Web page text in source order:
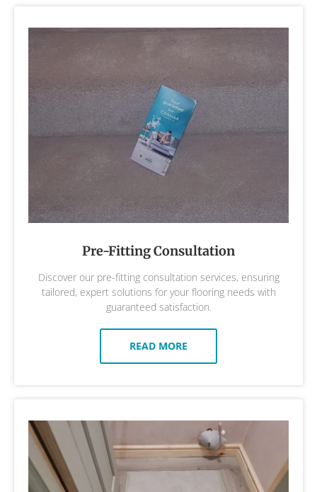
Pre-Fitting Consultation
Discover our pre-fitting consultation services, ensuring
tailored, expert solutions for your flooring needs with
guaranteed satisfaction.
READ MORE